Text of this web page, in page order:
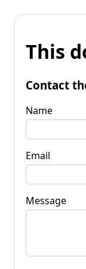
This
Contact
Name
Email
Message